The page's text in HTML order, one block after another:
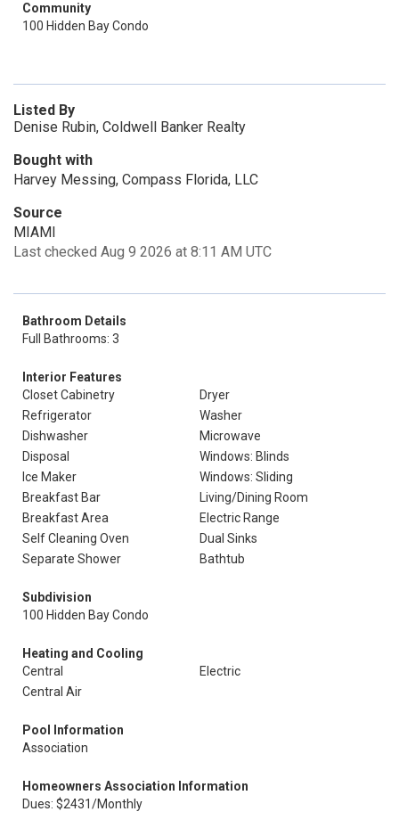
Community
100 Hidden Bay Condo
Listed By
Denise Rubin, Coldwell Banker Realty
Bought with
Harvey Messing, Compass Florida, LLC
Source
MIAMI
Last checked Aug 9 2026 at 8:11 AM UTC
Bathroom Details
Full Bathrooms: 3
Interior Features
Closet Cabinetry
Dryer
Refrigerator
Washer
Dishwasher
Microwave
Disposal
Windows: Blinds
Ice Maker
Windows: Sliding
Breakfast Bar
Living/Dining Room
Breakfast Area
Electric Range
Self Cleaning Oven
Dual Sinks
Separate Shower
Bathtub
Subdivision
100 Hidden Bay Condo
Heating and Cooling
Central
Electric
Central Air
Pool Information
Association
Homeowners Association Information
Dues: $2431/Monthly